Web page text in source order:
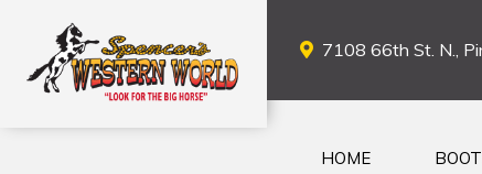
7108 66th St. N.,
HOME